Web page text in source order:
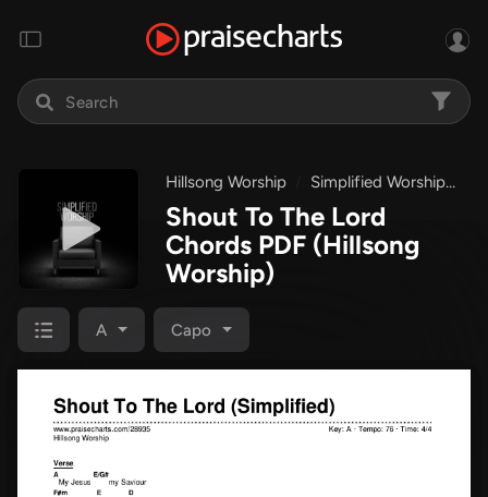
Hillsong Worship Simplified Worship
Shout To The Lord
Chords PDF (Hillsong
Worship)
A Capo